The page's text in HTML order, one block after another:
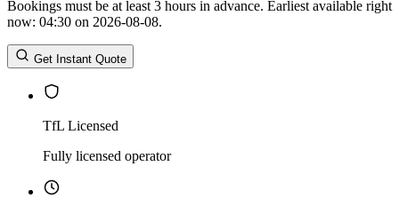
Return Date
Return Time
Return Time hours
Bookings must be at least 3 hours in advance. Earliest available right
now: 04:30 on 2026-08-08.
Get Instant Quote
TfL Licensed
Fully licensed operator